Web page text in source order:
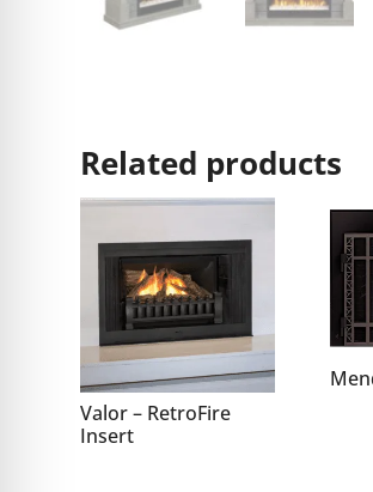
Related products
Valor – RetroFire
Insert